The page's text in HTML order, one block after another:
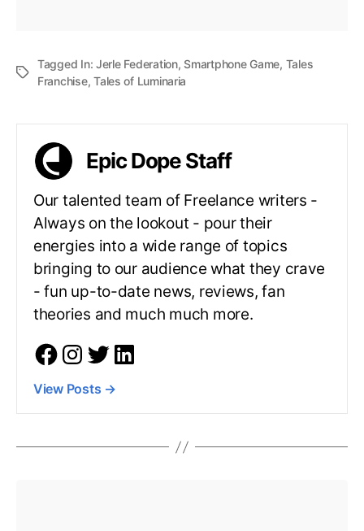
Tagged In:Jerle Federation, Smartphone Game, Tales
Franchise,Tales of Luminaria
Epic Dope Staff
Our talented team of Freelance writers -
Always on the lookout - pour their
energies into a wide range of topics
bringing to our audience what they crave
- fun up-to-date news, reviews, fan
theories and much much more.
View Posts →